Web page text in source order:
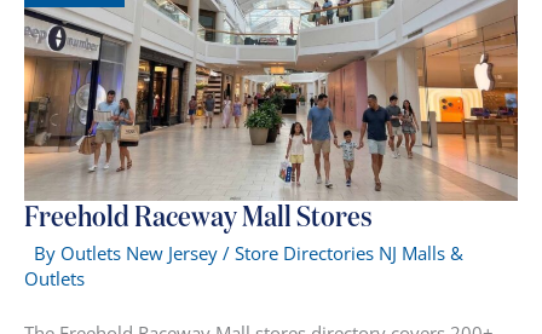
Freehold Raceway Mall Stores
By Outlets New Jersey/Store Directories NJ Malls &
Outlets